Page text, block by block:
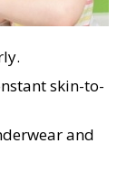
skin-to-
and